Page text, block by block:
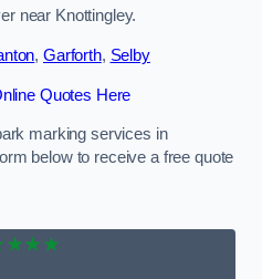
near Knottingley.
, Garforth, Selby
Quotes Here
marking services in
below to receive a free quote